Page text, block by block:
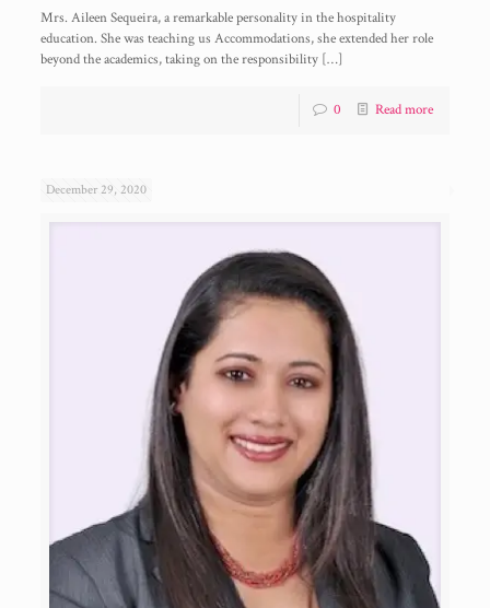
Mrs. Aileen Sequeira, a remarkable personality in the hospitality
education. She was teaching us Accommodations, she extended her role
beyond the academics, taking on the responsibility[…]
0 Read more
December 29, 2020